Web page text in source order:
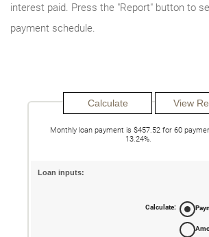
interest paid. Press the "Report" button to
payment schedule.
Monthly loan payment is $457.52 for 60
13.24%.
Loan inputs:
Calculate: